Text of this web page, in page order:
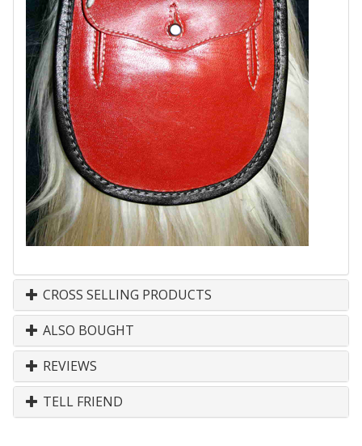
CROSS SELLING PRODUCTS
ALSO BOUGHT
REVIEWS
TELL FRIEND